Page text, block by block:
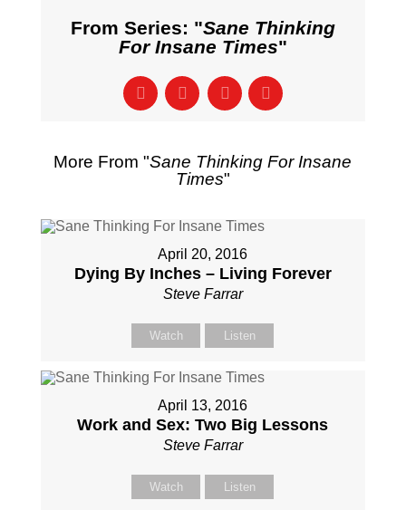
From Series: "Sane Thinking
For Insane Times"
More From "Sane Thinking For Insane
Times"
April 20, 2016
Dying By Inches – Living Forever
Steve Farrar
Watch Listen
April 13, 2016
Work and Sex: Two Big Lessons
Steve Farrar
Watch Listen